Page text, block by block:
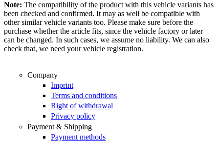
Note: The compatibility of the product with this vehicle variants has
been checked and confirmed. It may as well be compatible with
other similar vehicle variants too. Please make sure before the
purchase whether the article fits, since the vehicle factory or later
can be changed. In such cases, we assume no liability. We can also
check that, we need your vehicle registration.
Company
Imprint
Terms and conditions
Right of withdrawal
Privacy policy
Payment & Shipping
Payment methods